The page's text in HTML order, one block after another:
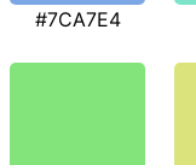
#7CA7E4